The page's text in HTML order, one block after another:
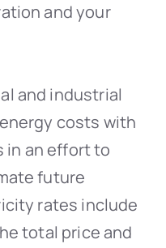
and your
and industrial
costs with
in an effort to
future
rates include
total price and